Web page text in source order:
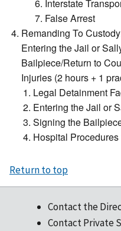
Interstate
False Arrest
Remanding To
Entering the Jail or
Bailpiece/Return to
Injuries (2 hours + 1
Legal Detainment
Entering the Jail or
Signing the
Hospital
Return to top
Contact the
Contact Private